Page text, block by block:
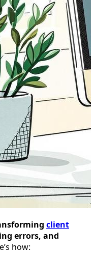
client
errors, and
how: